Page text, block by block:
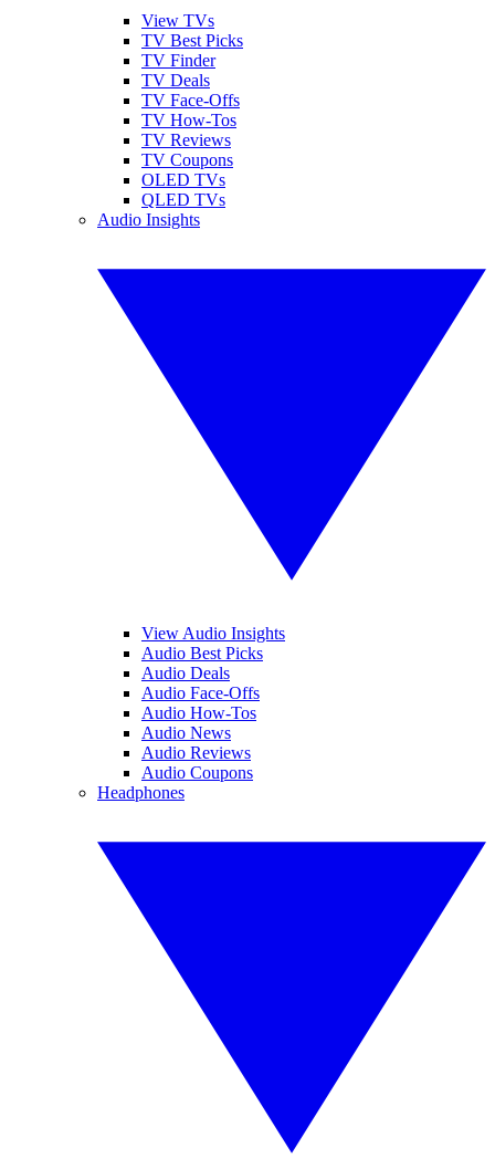
View TVs
TV Best Picks
TV Finder
TV Deals
TV Face-Offs
TV How-Tos
TV Reviews
TV Coupons
OLED TVs
QLED TVs
Audio Insights
View Audio Insights
Audio Best Picks
Audio Deals
Audio Face-Offs
Audio How-Tos
Audio News
Audio Reviews
Audio Coupons
Headphones